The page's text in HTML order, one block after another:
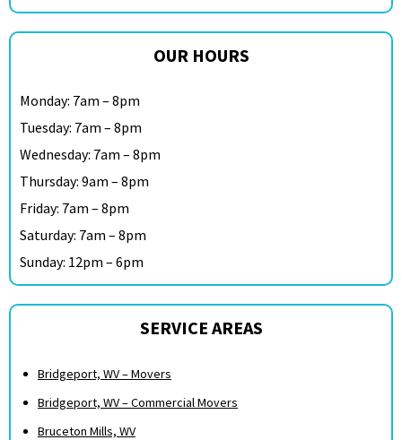
OUR HOURS
Monday: 7am – 8pm
Tuesday: 7am – 8pm
Wednesday: 7am – 8pm
Thursday: 9am – 8pm
Friday: 7am – 8pm
Saturday: 7am – 8pm
Sunday: 12pm – 6pm
SERVICE AREAS
Bridgeport, WV – Movers
Bridgeport, WV – Commercial Movers
Bruceton Mills, WV